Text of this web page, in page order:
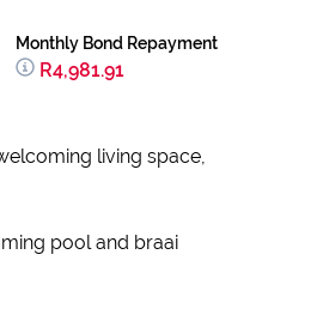
Monthly Bond Repayment
R4,981.91
living space,
pool and braai